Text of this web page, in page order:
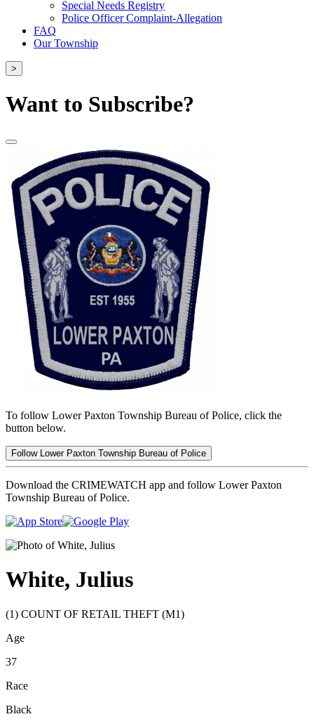
Special Needs Registry
Police Officer Complaint-Allegation
FAQ
Our Township
>
Want to Subscribe?
To follow Lower Paxton Township Bureau of Police, click the
button below.
Follow Lower Paxton Township Bureau of Police
Download the CRIMEWATCH app and follow Lower Paxton
Township Bureau of Police.
White, Julius
(1) COUNT OF RETAIL THEFT (M1)
Age
37
Race
Black